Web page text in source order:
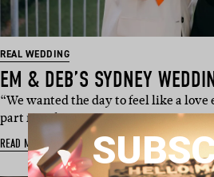
REAL WEDDING
EM & DEB’S SYDNEY
“We wanted the day to feel like a
part ritual, pa…
READ MORE